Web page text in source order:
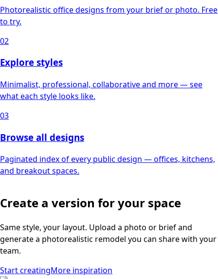
Photorealistic office designs from your brief or photo. Free
to try.
02
Explore styles
Minimalist, professional, collaborative and more — see
what each style looks like.
03
Browse all designs
Paginated index of every public design — offices, kitchens,
and breakout spaces.
Create a version for your space
Same style, your layout. Upload a photo or brief and
generate a photorealistic remodel you can share with your
team.
Start creatingMore inspiration